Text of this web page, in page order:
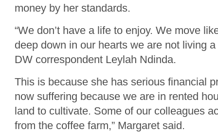
money by her standards.
“We don’t have a life to enjoy. We move
deep down in our hearts we are not living
DW correspondent Leylah Ndinda.
This is because she has serious financial
now suffering because we are in rented
land to cultivate. Some of our colleagues
from the coffee farm,” Margaret said.